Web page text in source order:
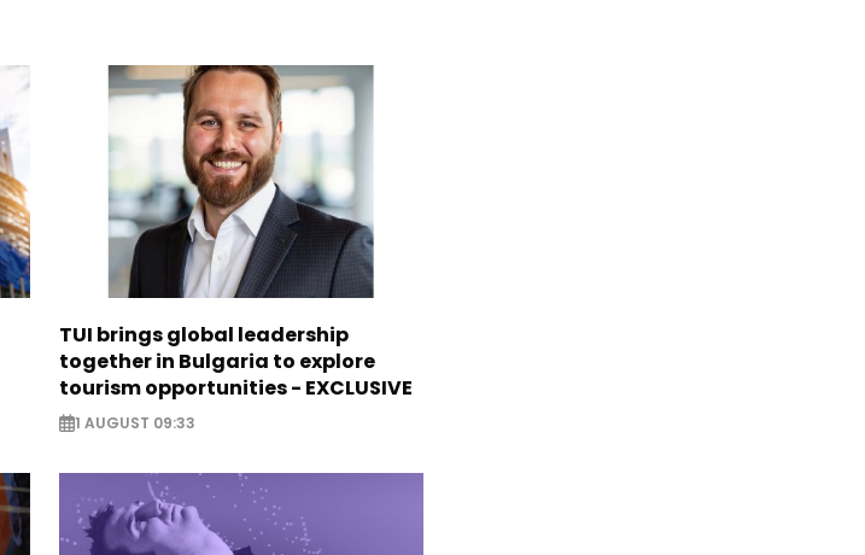
TUI brings global leadership
together in Bulgaria to explore
tourism opportunities - EXCLUSIVE
1 AUGUST 09:33